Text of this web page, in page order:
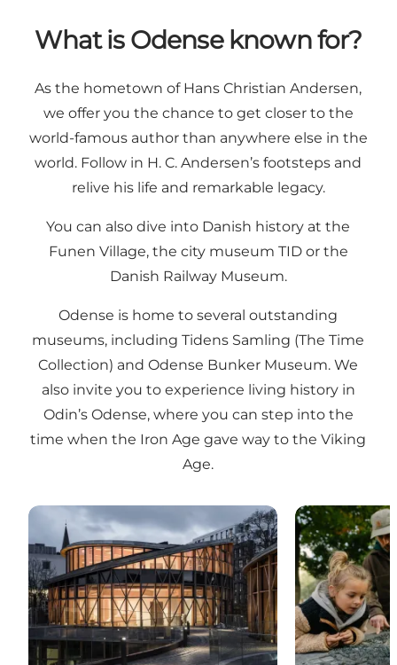
What is Odense known for?
As the hometown of Hans Christian Andersen,
we offer you the chance to get closer to the
world-famous author than anywhere else in the
world. Follow in H. C. Andersen’s footsteps and
relive his life and remarkable legacy.
You can also dive into Danish history at the
Funen Village, the city museum TID or the
Danish Railway Museum.
Odense is home to several outstanding
museums, including Tidens Samling (The Time
Collection) and Odense Bunker Museum. We
also invite you to experience living history in
Odin’s Odense, where you can step into the
time when the Iron Age gave way to the Viking
Age.
Hans Christian Andersen's HometownViking